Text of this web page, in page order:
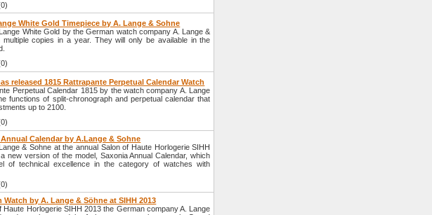
White Gold Timepiece by A. Lange & Sohne
White Gold by the German watch company A. Lange &
multiple copies in a year. They will only be available in the
released 1815 Rattrapante Perpetual Calendar Watch
Perpetual Calendar 1815 by the watch company A. Lange
functions of split-chronograph and perpetual calendar that
up to 2100.
Annual Calendar by A.Lange & Sohne
& Sohne at the annual Salon of Haute Horlogerie SIHH
new version of the model, Saxonia Annual Calendar, which
of technical excellence in the category of watches with
by A. Lange & Söhne at SIHH 2013
Haute Horlogerie SIHH 2013 the German company A. Lange